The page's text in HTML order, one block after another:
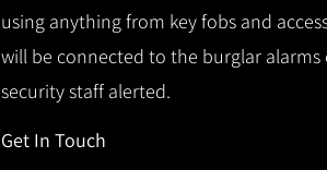
using anything from key fobs and
will be connected to the burglar
security staff alerted.
Get In Touch